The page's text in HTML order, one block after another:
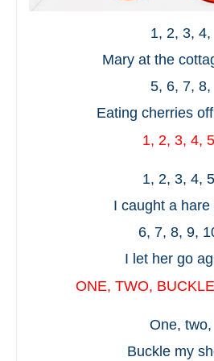
1, 2, 3, 4,
Mary at the
5, 6, 7, 8,
Eating cherries
1, 2, 3, 4,
1, 2, 3, 4,
I caught a hare
6, 7, 8, 9,
I let her go
ONE, TWO,
One, two,
Buckle my